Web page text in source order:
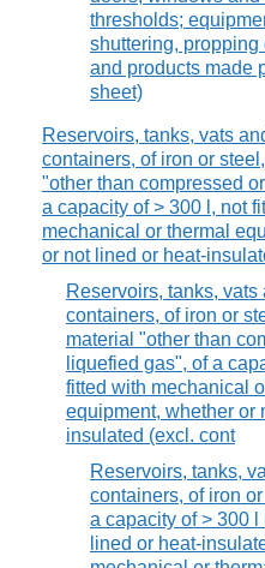
thresholds;
shuttering, propping
and products made
sheet)
Reservoirs, tanks, vats
containers, of iron or
"other than compressed
a capacity of > 300 l, not
mechanical or thermal
or not lined or heat-
Reservoirs, tanks, vats
containers, of iron or
material "other than
liquefied gas", of a
fitted with mechanical
equipment, whether or
insulated (excl. cont
Reservoirs, tanks,
containers, of iron
a capacity of > 300
lined or heat-